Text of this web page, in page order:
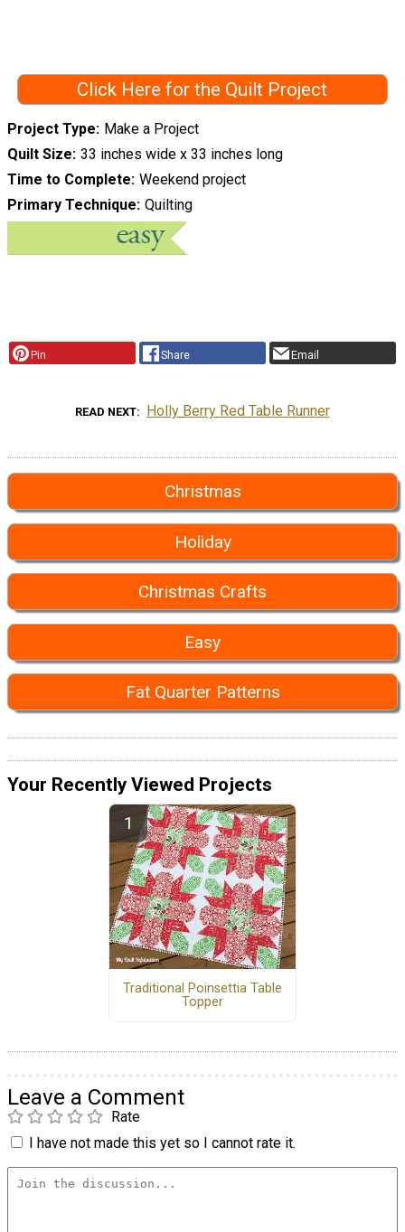
Click Here for the Quilt Project
Project Type Make a Project
Quilt Size 33 inches wide x 33 inches long
Time to Complete Weekend project
Primary Technique Quilting
Pin Share Email
READ NEXT Holly Berry Red Table Runner
Christmas
Holiday
Christmas Crafts
Easy
Fat Quarter Patterns
Your Recently Viewed Projects
Traditional Poinsettia Table
Topper
Leave a Comment
Rate
I have not made this yet so I cannot rate it.